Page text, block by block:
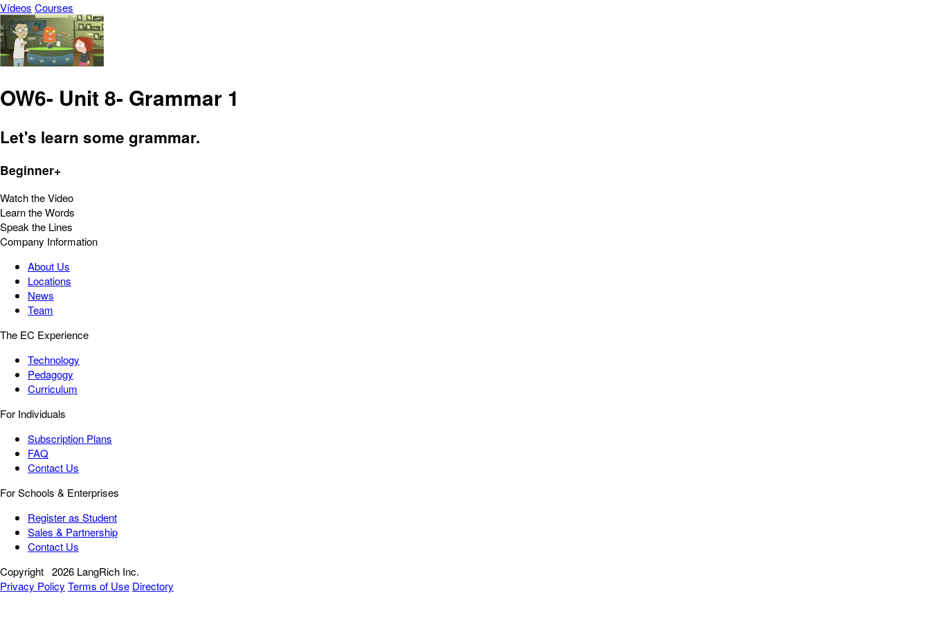
Vídeos Courses
OW6- Unit 8- Grammar 1
Let's learn some grammar.
Beginner+
Watch the Video
Learn the Words
Speak the Lines
Company Information
About Us
Locations
News
Team
The EC Experience
Technology
Pedagogy
Curriculum
For Individuals
Subscription Plans
FAQ
Contact Us
For Schools & Enterprises
Register as Student
Sales & Partnership
Contact Us
Copyright 2026 LangRich Inc.
Privacy Policy Terms of Use Directory